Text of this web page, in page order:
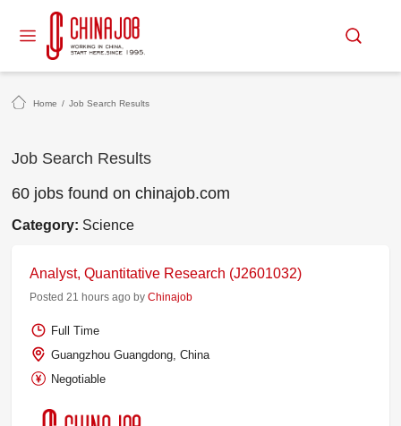
Home / Job Search Results
Job Search Results
60 jobs found on chinajob.com
Category: Science
Analyst, Quantitative Research (J2601032)
Posted 21 hours ago byChinajob
Full Time
Guangzhou Guangdong, China
Negotiable